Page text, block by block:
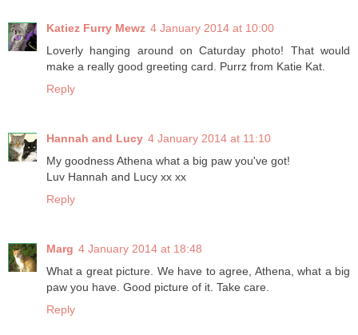
Katiez Furry Mewz 4 January 2014 at 10:00
Loverly hanging around on Caturday photo! That would
make a really good greeting card. Purrz from Katie Kat.
Reply
Hannah and Lucy 4 January 2014 at 11:10
My goodness Athena what a big paw you've got!
Luv Hannah and Lucy xx xx
Reply
Marg 4 January 2014 at 18:48
What a great picture. We have to agree, Athena, what a big
paw you have. Good picture of it. Take care.
Reply